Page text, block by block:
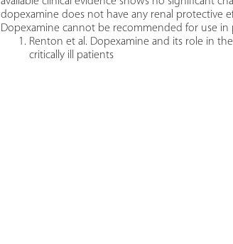
dopexamine does not have any renal protective
Dopexamine cannot be recommended for use in
Renton et al. Dopexamine and its role in
critically ill patients